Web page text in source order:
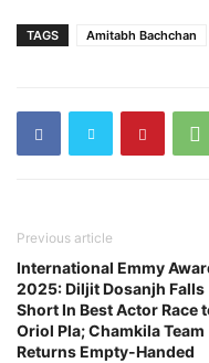
TAGS Amitabh Bachchan
Previous article
International Emmy
2025: Diljit Dosanjh Falls
Short In Best Actor Race
Oriol Pla; Chamkila Team
Returns Empty-Handed